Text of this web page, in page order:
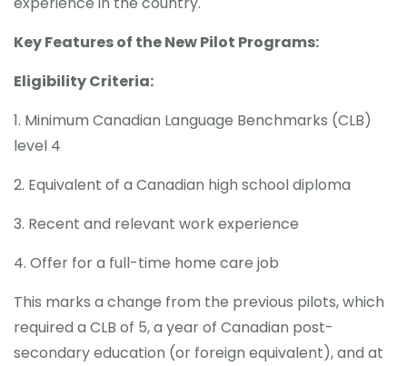
Key Features of the New Pilot Programs:
Eligibility Criteria:
1. Minimum Canadian Language Benchmarks (CLB)
level 4
2. Equivalent of a Canadian high school diploma
3. Recent and relevant work experience
4. Offer for a full-time home care job
This marks a change from the previous pilots, which
required a CLB of 5, a year of Canadian post-
secondary education (or foreign equivalent), and at